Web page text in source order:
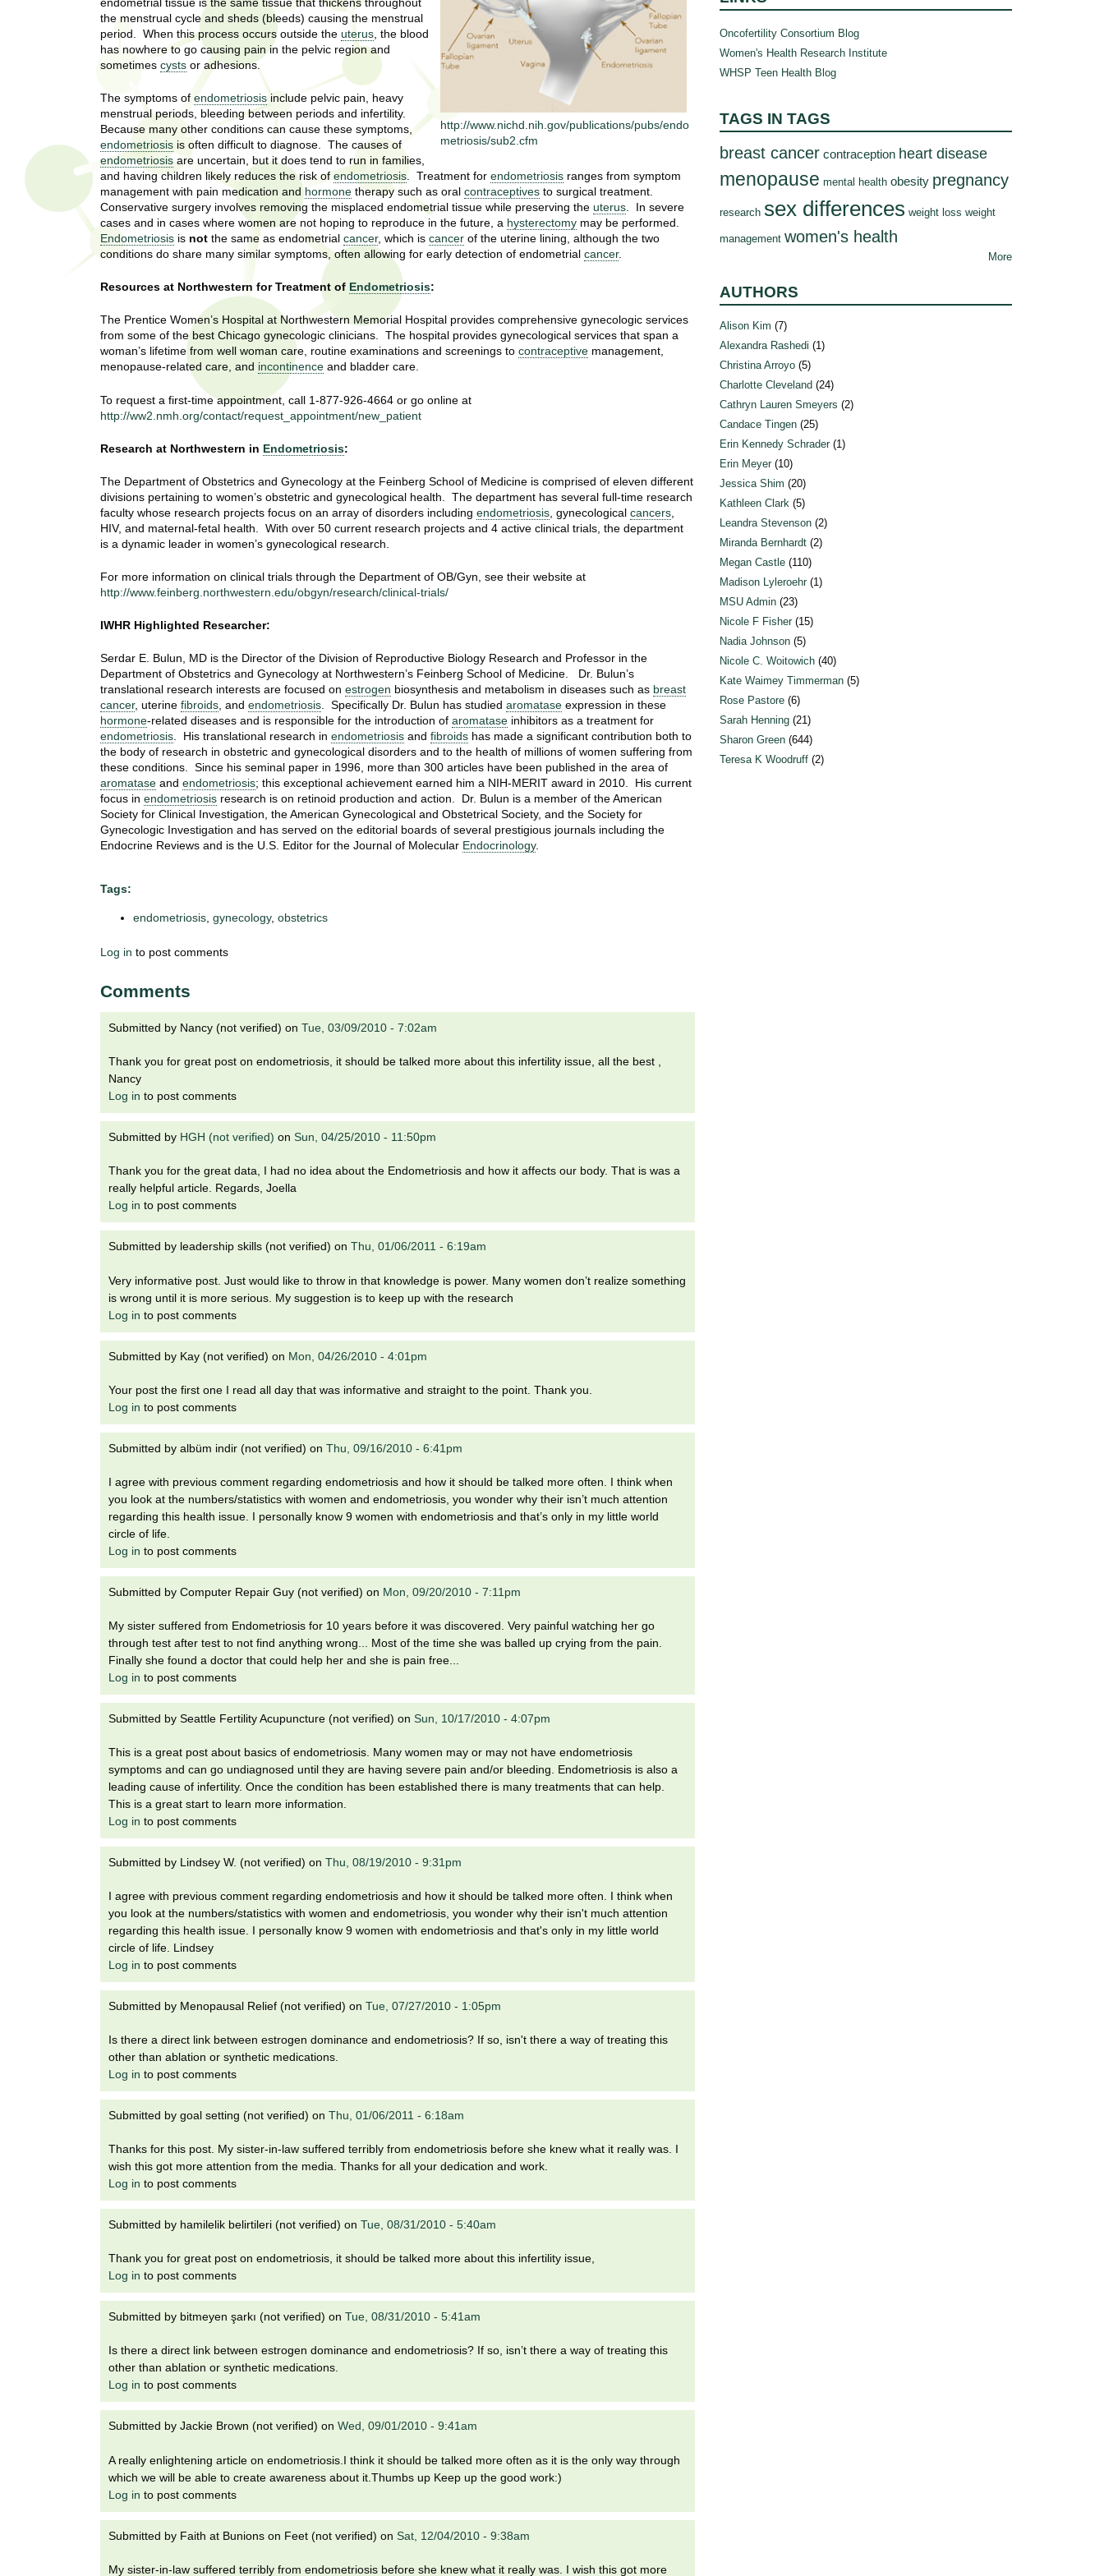
h
R
s
e
a
c
n
s
u
e
m
.
http://www.nichd.nih.gov/publications/pubs/endo
metriosis/sub2.cfm
the menstrual cycle and sheds (bleeds) causing the menstrual
period. When this process occurs outside the uterus , the blood
has nowhere to go causing pain in the pelvic region and
sometimes cysts or adhesions.
The symptoms of endometriosis include pelvic pain, heavy
menstrual periods, bleeding between periods and infertility.
Because many other conditions can cause these symptoms,
endometriosis is often difficult to diagnose. The causes of
endometriosis are uncertain, but it does tend to run in families,
and having children likely reduces the risk of endometriosis. Treatment for endometriosis ranges from symptom
management with pain medication andhormone therapy such as oral contraceptives to surgical treatment.
Conservative surgery involves removing the misplaced endometrial tissue while preserving the uterus. In severe
cases and in cases where women are not hoping to reproduce in the future, a hysterectomy may be performed.
Endometriosis is not the same as endometrial cancer, which is cancer of the uterine lining, although the two
conditions do share many similar symptoms, often allowing for early detection of endometrial cancer.
Resources at Northwestern for Treatment of Endometriosis:
The Prentice Women’s Hospital at Northwestern Memorial Hospital provides comprehensive gynecologic services
from some of the best Chicago gynecologic clinicians. The hospital provides gynecological services that span a
woman’s lifetime from well woman care, routine examinations and screenings to contraceptive management,
menopause-related care, and incontinence and bladder care.
To request a first-time appointment, call 1-877-926-4664 or go online at
http://ww2.nmh.org/contact/request_appointment/new_patient
Research at Northwestern in Endometriosis:
The Department of Obstetrics and Gynecology at the Feinberg School of Medicine is comprised of eleven different
divisions pertaining to women’s obstetric and gynecological health. The department has several full-time research
faculty whose research projects focus on an array of disorders including endometriosis , gynecological cancers
HIV, and maternal-fetal health. With over 50 current research projects and 4 active clinical trials, the department
is a dynamic leader in women’s gynecological research.
For more information on clinical trials through the Department of OB/Gyn, see their website at
http://www.feinberg.northwestern.edu/obgyn/research/clinical-trials/
IWHR Highlighted Researcher:
Serdar E. Bulun, MD is the Director of the Division of Reproductive Biology Research and Professor in the
Department of Obstetrics and Gynecology at Northwestern’s Feinberg School of Medicine. Dr. Bulun’s
translational research interests are focused on estrogen biosynthesis and metabolism in diseases such as breast
cancer, uterine fibroids , and endometriosis . Specifically Dr. Bulun has studied aromatase expression in these
hormone-related diseases and is responsible for the introduction of aromatase inhibitors as a treatment for
endometriosis . His translational research in endometriosis and fibroids has made a significant contribution both to
the body of research in obstetric and gynecological disorders and to the health of millions of women suffering from
these conditions. Since his seminal paper in 1996, more than 300 articles have been published in the area of
aromatase and endometriosis; this exceptional achievement earned him a NIH-MERIT award in 2010. His current
focus in endometriosis research is on retinoid production and action. Dr. Bulun is a member of the American
Society for Clinical Investigation, the American Gynecological and Obstetrical Society, and the Society for
Gynecologic Investigation and has served on the editorial boards of several prestigious journals including the
Endocrine Reviews and is the U.S. Editor for the Journal of Molecular Endocrinology.
Tags:
endometriosis gynecology, obstetrics
Log in to post comments
Comments
Submitted by Nancy (not verified) on Tue, 03/09/2010 - 7:02am
Thank you for great post on endometriosis, it should be talked more about this infertility issue, all the best ,
Nancy
Log in to post comments
Submitted by HGH (not verified) on Sun, 04/25/2010 - 11:50pm
Thank you for the great data, I had no idea about the Endometriosis and how it affects our body. That is was a
really helpful article. Regards, Joella
Log in to post comments
Submitted by leadership skills (not verified) on Thu, 01/06/2011 - 6:19am
Very informative post. Just would like to throw in that knowledge is power. Many women don’t realize something
is wrong until it is more serious. My suggestion is to keep up with the research
Log in to post comments
Submitted by Kay (not verified) on Mon, 04/26/2010 - 4:01pm
Your post the first one I read all day that was informative and straight to the point. Thank you.
Log in to post comments
Submitted by albüm indir (not verified) on Thu, 09/16/2010 - 6:41pm
I agree with previous comment regarding endometriosis and how it should be talked more often. I think when
you look at the numbers/statistics with women and endometriosis, you wonder why their isn’t much attention
regarding this health issue. I personally know 9 women with endometriosis and that’s only in my little world
circle of life.
Log in to post comments
Submitted by Computer Repair Guy (not verified) on Mon, 09/20/2010 - 7:11pm
My sister suffered from Endometriosis for 10 years before it was discovered. Very painful watching her go
through test after test to not find anything wrong... Most of the time she was balled up crying from the pain.
Finally she found a doctor that could help her and she is pain free...
Log in to post comments
Submitted by Seattle Fertility Acupuncture (not verified) on Sun, 10/17/2010 - 4:07pm
This is a great post about basics of endometriosis. Many women may or may not have endometriosis
symptoms and can go undiagnosed until they are having severe pain and/or bleeding. Endometriosis is also a
leading cause of infertility. Once the condition has been established there is many treatments that can help.
This is a great start to learn more information.
Log in to post comments
Submitted by Lindsey W. (not verified) on Thu, 08/19/2010 - 9:31pm
I agree with previous comment regarding endometriosis and how it should be talked more often. I think when
you look at the numbers/statistics with women and endometriosis, you wonder why their isn't much attention
regarding this health issue. I personally know 9 women with endometriosis and that's only in my little world
circle of life. Lindsey
Log in to post comments
Submitted by Menopausal Relief (not verified) on Tue, 07/27/2010 - 1:05pm
Is there a direct link between estrogen dominance and endometriosis? If so, isn't there a way of treating this
other than ablation or synthetic medications.
Log in to post comments
Submitted by goal setting (not verified) on Thu, 01/06/2011 - 6:18am
Thanks for this post. My sister-in-law suffered terribly from endometriosis before she knew what it really was. I
wish this got more attention from the media. Thanks for all your dedication and work.
Log in to post comments
Submitted by hamilelik belirtileri (not verified) on Tue, 08/31/2010 - 5:40am
Thank you for great post on endometriosis, it should be talked more about this infertility issue,
Log in to post comments
Submitted by bitmeyen şarkı (not verified) on Tue, 08/31/2010 - 5:41am
Is there a direct link between estrogen dominance and endometriosis? If so, isn’t there a way of treating this
other than ablation or synthetic medications.
Log in to post comments
Submitted by Jackie Brown (not verified) on Wed, 09/01/2010 - 9:41am
A really enlightening article on endometriosis.I think it should be talked more often as it is the only way through
which we will be able to create awareness about it.Thumbs up Keep up the good work:)
Log in to post comments
Submitted by Faith at Bunions on Feet (not verified) on Sat, 12/04/2010 - 9:38am
My sister-in-law suffered terribly from endometriosis before she knew what it really was. I wish this got more
Oncofertility Consortium Blog
Women's Health Research Institute
WHSP Teen Health Blog
TAGS IN TAGS
breast cancer contraception heart disease
menopause mental health obesity pregnancy
research sex differences weight loss weight
management women's health
More
AUTHORS
Alison Kim (7)
Alexandra Rashedi (1)
Christina Arroyo (5)
Charlotte Cleveland (24)
Cathryn Lauren Smeyers (2)
Candace Tingen (25)
Erin Kennedy Schrader (1)
Erin Meyer (10)
Jessica Shim (20)
Kathleen Clark (5)
Leandra Stevenson (2)
Miranda Bernhardt (2)
Megan Castle (110)
Madison Lyleroehr (1)
MSU Admin (23)
Nicole F Fisher (15)
Nadia Johnson (5)
Nicole C. Woitowich (40)
Kate Waimey Timmerman (5)
Rose Pastore (6)
Sarah Henning (21)
Sharon Green (644)
Teresa K Woodruff (2)